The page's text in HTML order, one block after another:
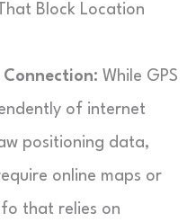
Block Location
While GPS
of internet
positioning data,
online maps or
that relies on